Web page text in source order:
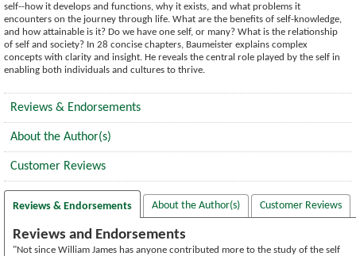
self--how it develops and functions, why it exists, and what problems it
encounters on the journey through life. What are the benefits of self-knowledge,
and how attainable is it? Do we have one self, or many? What is the relationship
of self and society? In 28 concise chapters, Baumeister explains complex
concepts with clarity and insight. He reveals the central role played by the self in
enabling both individuals and cultures to thrive.
Reviews & Endorsements
About the Author(s)
Customer Reviews
Reviews & Endorsements About the Author(s) Customer Reviews
Reviews and Endorsements
"Not since William James has anyone contributed more to the study of the self